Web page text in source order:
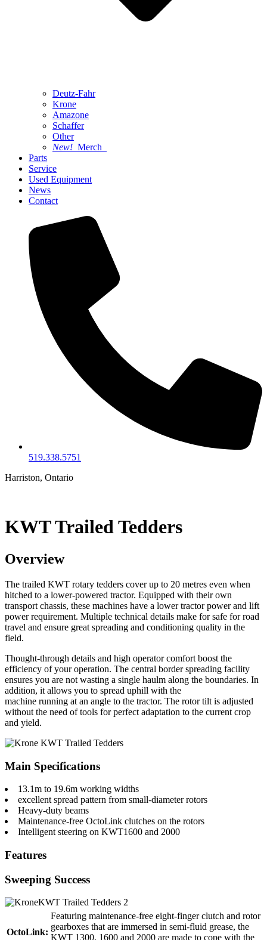
Deutz-Fahr
Krone
Amazone
Schaffer
Other
New! Merch
Parts
Service
Used Equipment
News
Contact
519.338.5751
Harriston, Ontario
KWT Trailed Tedders
Overview
The trailed KWT rotary tedders cover up to 20 metres even when
hitched to a lower-powered tractor. Equipped with their own
transport chassis, these machines have a lower tractor power and lift
power requirement. Multiple technical details make for safe for road
travel and ensure great spreading and conditioning quality in the
field.
Thought-through details and high operator comfort boost the
efficiency of your operation. The central border spreading facility
ensures you are not wasting a single haulm along the boundaries. In
addition, it allows you to spread uphill with the
machine running at an angle to the tractor. The rotor tilt is adjusted
without the need of tools for perfect adaptation to the current crop
and yield.
Main Specifications
13.1m to 19.6m working widths
excellent spread pattern from small-diameter rotors
Heavy-duty beams
Maintenance-free OctoLink clutches on the rotors
Intelligent steering on KWT1600 and 2000
Features
Sweeping Success
OctoLink:
Featuring maintenance-free eight-finger clutch and rotor
gearboxes that are immersed in semi-fluid grease, the
KWT 1300, 1600 and 2000 are made to cope with the